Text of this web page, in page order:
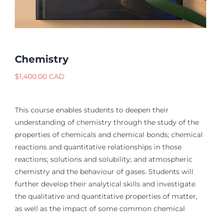
Chemistry
$1,400.00 CAD
This course enables students to deepen their
understanding of chemistry through the study of the
properties of chemicals and chemical bonds; chemical
reactions and quantitative relationships in those
reactions; solutions and solubility; and atmospheric
chemistry and the behaviour of gases. Students will
further develop their analytical skills and investigate
the qualitative and quantitative properties of matter,
as well as the impact of some common chemical